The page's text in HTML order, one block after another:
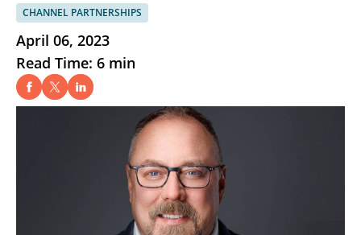
CHANNEL PARTNERSHIPS
April 06, 2023
Read Time: 6 min